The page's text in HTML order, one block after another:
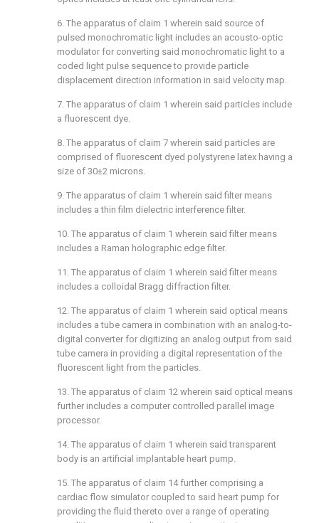
6. The apparatus of claim 1 wherein said source of
pulsed monochromatic light includes an acousto-optic
modulator for converting said monochromatic light to a
coded light pulse sequence to provide particle
displacement direction information in said velocity map.
7. The apparatus of claim 1 wherein said particles include
a fluorescent dye.
8. The apparatus of claim 7 wherein said particles are
comprised of fluorescent dyed polystyrene latex having a
size of 30±2 microns.
9. The apparatus of claim 1 wherein said filter means
includes a thin film dielectric interference filter.
10. The apparatus of claim 1 wherein said filter means
includes a Raman holographic edge filter.
11. The apparatus of claim 1 wherein said filter means
includes a colloidal Bragg diffraction filter.
12. The apparatus of claim 1 wherein said optical means
includes a tube camera in combination with an analog-to-
digital converter for digitizing an analog output from said
tube camera in providing a digital representation of the
fluorescent light from the particles.
13. The apparatus of claim 12 wherein said optical means
further includes a computer controlled parallel image
processor.
14. The apparatus of claim 1 wherein said transparent
body is an artificial implantable heart pump.
15. The apparatus of claim 14 further comprising a
cardiac flow simulator coupled to said heart pump for
providing the fluid thereto over a range of operating